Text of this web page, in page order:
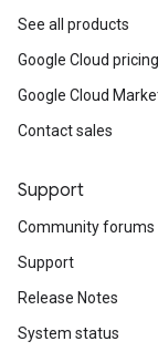
See all products
Google Cloud pricing
Google Cloud
Contact sales
Support
Community forums
Support
Release Notes
System status